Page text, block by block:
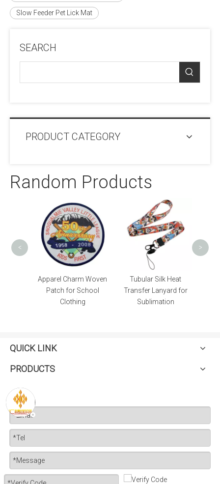
Slow Feeder Pet Lick Mat
SEARCH
PRODUCT CATEGORY
Random Products
Apparel Charm Woven
Patch for School
Clothing
Tubular Silk Heat
Transfer Lanyard for
Sublimation
< >
QUICK LINK
PRODUCTS